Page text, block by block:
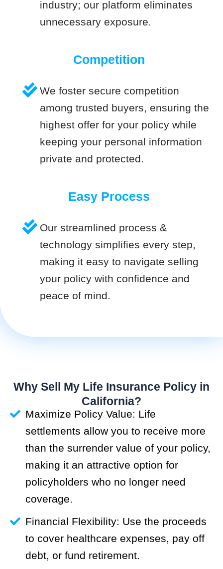
industry; our platform eliminates
unnecessary exposure.
Competition
We foster secure competition
among trusted buyers, ensuring the
highest offer for your policy while
keeping your personal information
private and protected.
Easy Process
Our streamlined process &
technology simplifies every step,
making it easy to navigate selling
your policy with confidence and
peace of mind.
Why Sell My Life Insurance Policy in
California?
Maximize Policy Value: Life
settlements allow you to receive more
than the surrender value of your policy,
making it an attractive option for
policyholders who no longer need
coverage.
Financial Flexibility: Use the proceeds
to cover healthcare expenses, pay off
debt, or fund retirement.